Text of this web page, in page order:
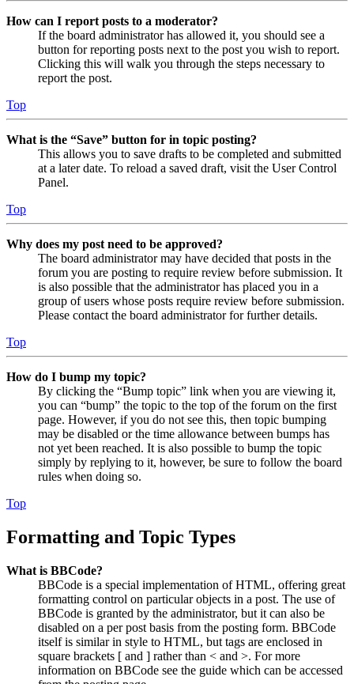
How can I report posts to a moderator?
If the board administrator has allowed it, you should see a
button for reporting posts next to the post you wish to report.
Clicking this will walk you through the steps necessary to
report the post.
Top
What is the “Save” button for in topic posting?
This allows you to save drafts to be completed and submitted
at a later date. To reload a saved draft, visit the User Control
Panel.
Top
Why does my post need to be approved?
The board administrator may have decided that posts in the
forum you are posting to require review before submission. It
is also possible that the administrator has placed you in a
group of users whose posts require review before submission.
Please contact the board administrator for further details.
Top
How do I bump my topic?
By clicking the “Bump topic” link when you are viewing it,
you can “bump” the topic to the top of the forum on the first
page. However, if you do not see this, then topic bumping
may be disabled or the time allowance between bumps has
not yet been reached. It is also possible to bump the topic
simply by replying to it, however, be sure to follow the board
rules when doing so.
Top
Formatting and Topic Types
What is BBCode?
BBCode is a special implementation of HTML, offering great
formatting control on particular objects in a post. The use of
BBCode is granted by the administrator, but it can also be
disabled on a per post basis from the posting form. BBCode
itself is similar in style to HTML, but tags are enclosed in
square brackets [ and ] rather than < and >. For more
information on BBCode see the guide which can be accessed